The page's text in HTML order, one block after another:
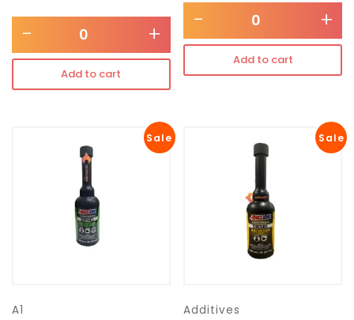
- +
Add to cart
- +
Add to cart
Sale
A1
Sale
Additives